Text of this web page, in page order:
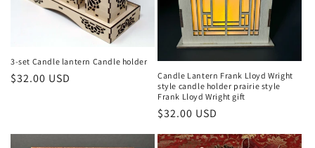
n
3-set Candle lantern Candle holder
Regular
$32.00 USD
Candle Lantern Frank Lloyd Wright
style candle holder prairie style
Frank Lloyd Wright gift
Regular
$32.00 USD